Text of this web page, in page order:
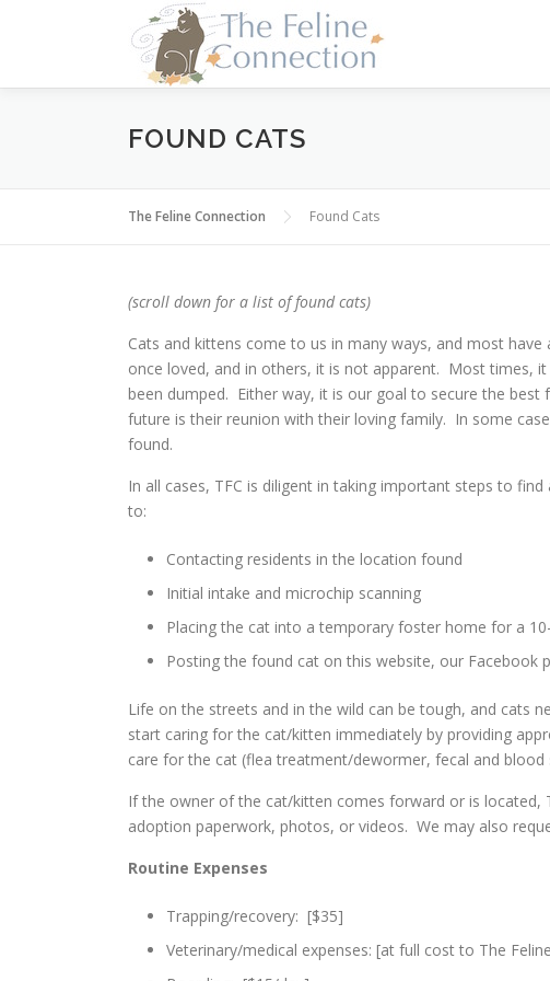
FOUND CATS
The Feline Connection Found Cats
(scroll down for a list of found cats)
Cats and kittens come to us in many ways, and most
once loved, and in others, it is not apparent. Most times,
been dumped. Either way, it is our goal to secure the
future is their reunion with their loving family. In some
found.
In all cases, TFC is diligent in taking important steps to
to:
Contacting residents in the location found
Initial intake and microchip scanning
Placing the cat into a temporary foster home for a
Posting the found cat on this website, our Facebook
Life on the streets and in the wild can be tough, and cats
start caring for the cat/kitten immediately by providing
care for the cat (flea treatment/dewormer, fecal and blood
If the owner of the cat/kitten comes forward or is
adoption paperwork, photos, or videos. We may also
Routine Expenses
Trapping/recovery: [$35]
Veterinary/medical expenses: [at full cost to The